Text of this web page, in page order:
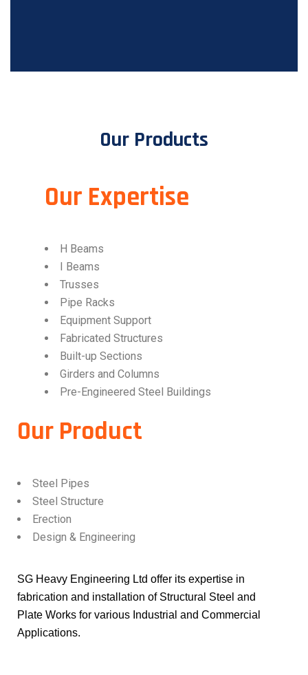
Our Products
Our Expertise​
H Beams
I Beams
Trusses
Pipe Racks
Equipment Support
Fabricated Structures
Built-up Sections
Girders and Columns
Pre-Engineered Steel Buildings
Our Product
Steel Pipes
Steel Structure
Erection
Design & Engineering
SG Heavy Engineering Ltd offer its expertise in
fabrication and installation of Structural Steel and
Plate Works for various Industrial and Commercial
Applications.